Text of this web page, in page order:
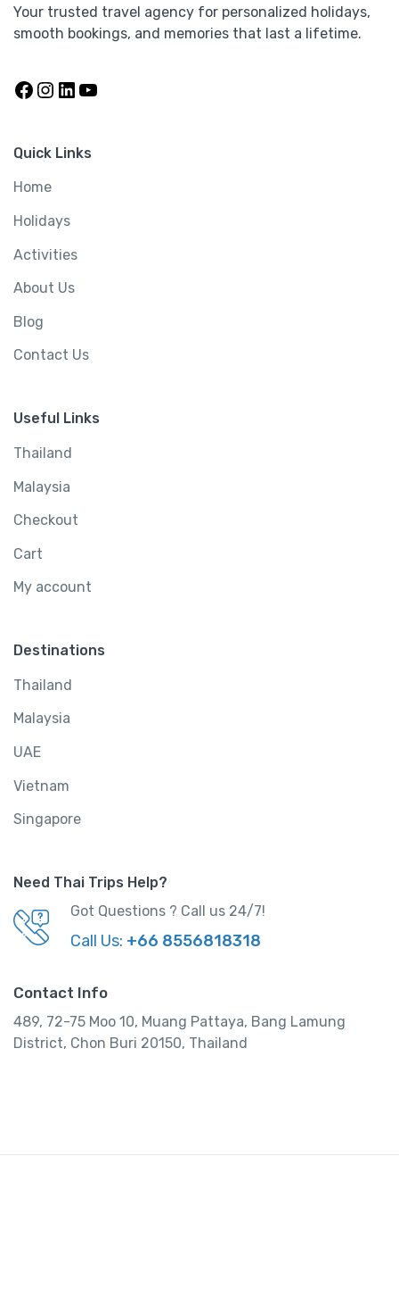
Your trusted travel agency for personalized holidays,
smooth bookings, and memories that last a lifetime.
Quick Links
Home
Holidays
Activities
About Us
Blog
Contact Us
Useful Links
Thailand
Malaysia
Checkout
Cart
My account
Destinations
Thailand
Malaysia
UAE
Vietnam
Singapore
Need Thai Trips Help?
Got Questions ? Call us 24/7!
Call Us: +66 8556818318
Contact Info
489, 72-75 Moo 10, Muang Pattaya, Bang Lamung
District, Chon Buri 20150, Thailand